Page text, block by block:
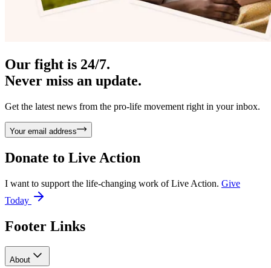
Our fight is 24/7.
Never miss an update.
Get the latest news from the pro-life movement right in your inbox.
Your email address
Donate to Live Action
I want to support the life-changing work of Live Action. Give
Today
Footer Links
About